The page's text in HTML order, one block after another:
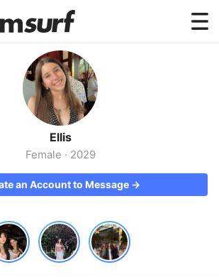
Testimonials
How Roomsurf Works
Log In
Create an Account →
Ellis
Female · 2029
an Account to Message →